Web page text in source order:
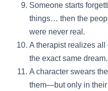
Someone starts
things… then the
were never real.
A therapist realizes
the exact same dream.
A character swears
them—but only in